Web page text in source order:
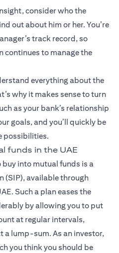
consider who the
out about him or her. You’re
track record, so
continues to manage the
everything about the
why it makes sense to turn
as your bank’s relationship
goals, and you’ll quickly be
possibilities.
funds in the UAE
buy into mutual funds is a
(SIP), available through
Such a plan eases the
by allowing you to put
at regular intervals,
a lump-sum. As an investor,
you think you should be